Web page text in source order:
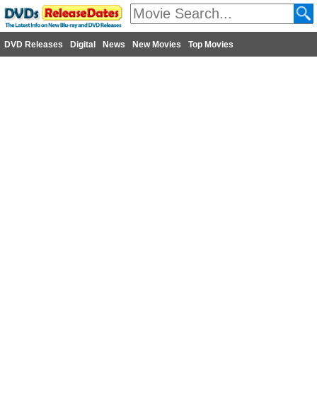
DVD Releases Digital News New Movies Top Movies